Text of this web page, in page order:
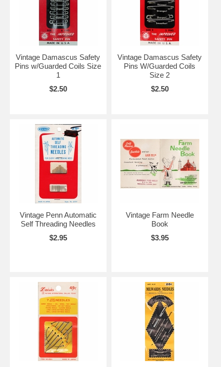
Vintage Damascus Safety
Pins w/Guarded Coils Size
1
$2.50
Vintage Damascus Safety
Pins W/Guarded Coils
Size 2
$2.50
Vintage Penn Automatic
Self Threading Needles
$2.95
Vintage Farm Needle
Book
$3.95